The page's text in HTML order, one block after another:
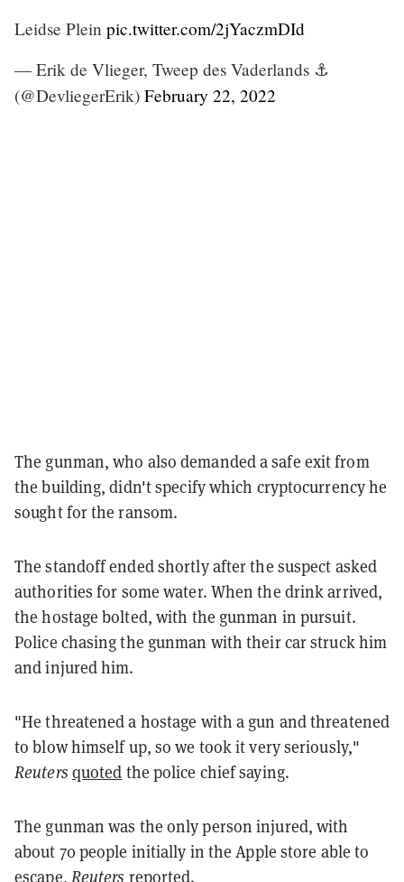
Leidse Plein pic.twitter.com/2jYaczmDId
— Erik de Vlieger, Tweep des Vaderlands ⚓️
(@DevliegerErik) February 22, 2022
The gunman, who also demanded a safe exit from
the building, didn't specify which cryptocurrency he
sought for the ransom.
The standoff ended shortly after the suspect asked
authorities for some water. When the drink arrived,
the hostage bolted, with the gunman in pursuit.
Police chasing the gunman with their car struck him
and injured him.
"He threatened a hostage with a gun and threatened
to blow himself up, so we took it very seriously,"
Reuters quoted the police chief saying.
The gunman was the only person injured, with
about 70 people initially in the Apple store able to
escape, Reuters reported.